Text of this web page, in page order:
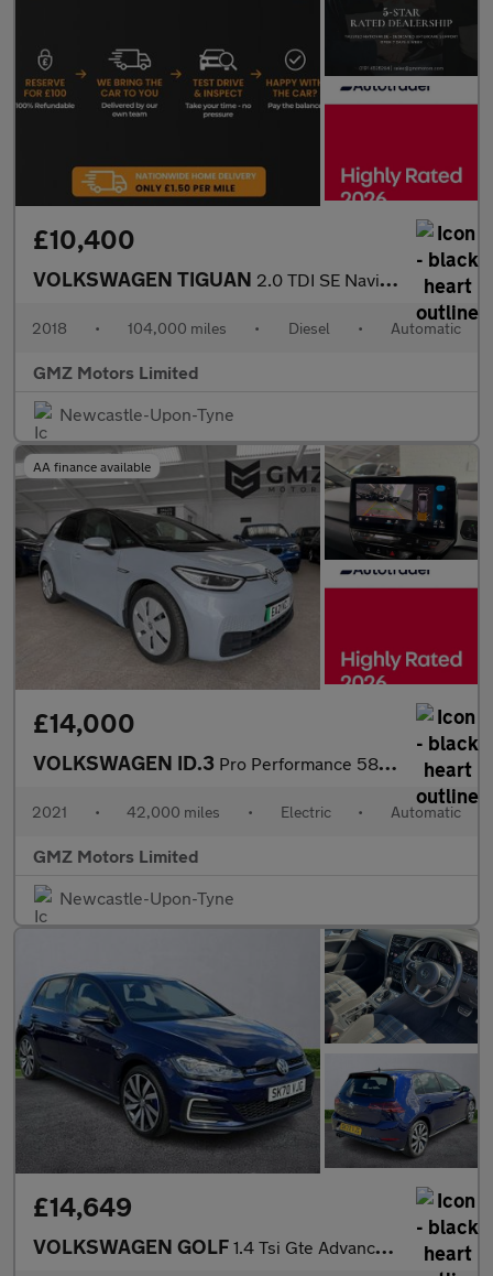
£10,400
VOLKSWAGEN TIGUAN 2.0 TDI SE Navigation SUV 5dr Diesel DSG Euro 6 (s/s) (150 ps)
2018 • 104,000 miles • Diesel • Automatic
GMZ Motors Limited
Newcastle-Upon-Tyne
AA finance available
£14,000
VOLKSWAGEN ID.3 Pro Performance 58kWh Max Hatchback 5dr Electric Auto (204 ps)
2021 • 42,000 miles • Electric • Automatic
GMZ Motors Limited
Newcastle-Upon-Tyne
£14,649
VOLKSWAGEN GOLF 1.4 Tsi Gte Advance 5Dr Dsg